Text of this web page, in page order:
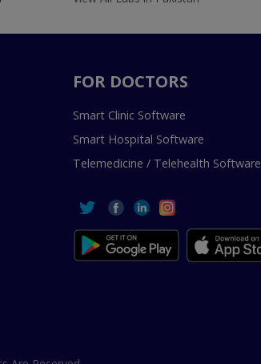
FOR DOCTORS
Smart Clinic Software
Smart Hospital Software
Telemedicine / Telehealth Software